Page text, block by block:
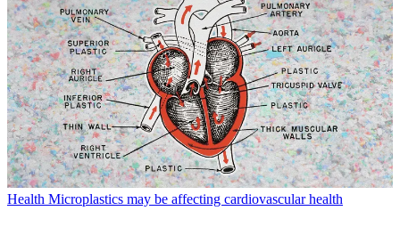
Health Microplastics may be affecting cardiovascular health